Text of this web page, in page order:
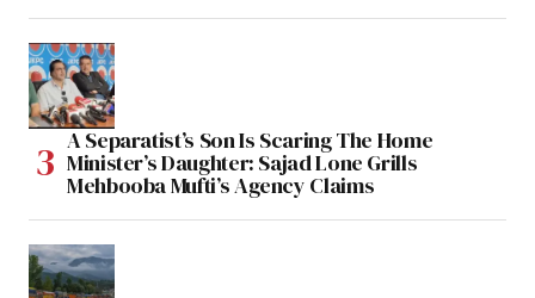
A Separatist’s Son Is Scaring The Home
Minister’s Daughter: Sajad Lone Grills
Mehbooba Mufti’s Agency Claims